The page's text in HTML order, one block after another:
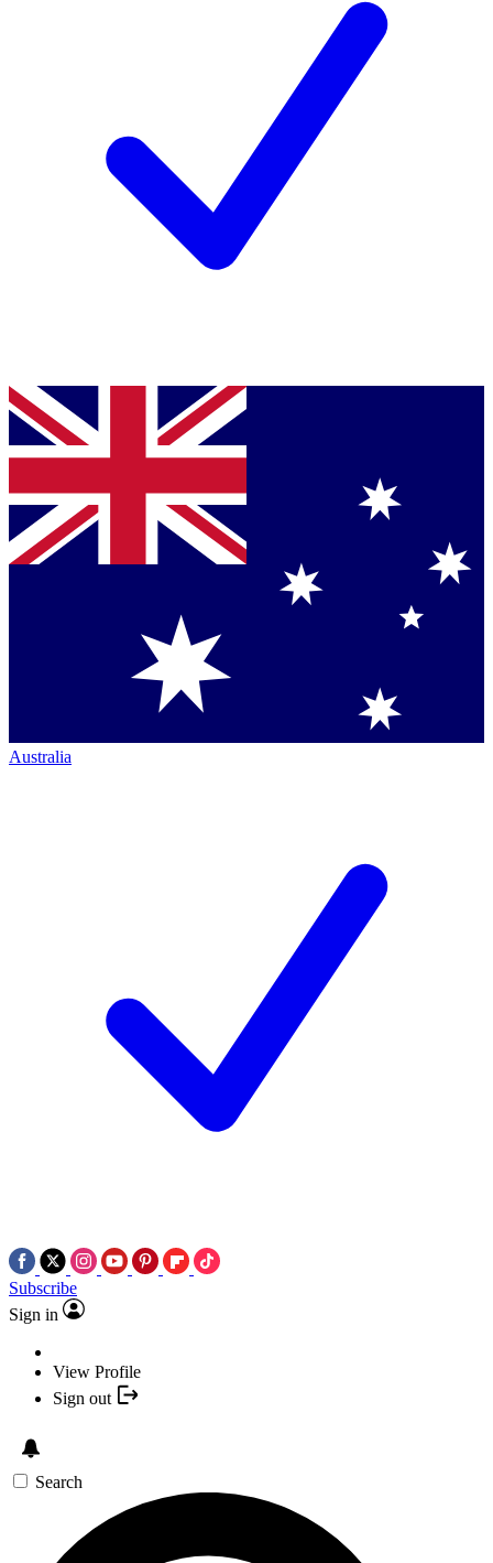
Australia
Subscribe
Sign in
View Profile
Sign out
Search